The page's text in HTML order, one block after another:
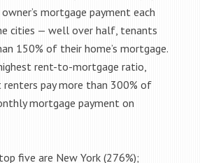
mortgage payment each
cities — well over half, tenants
150% of their home’s mortgage.
rent-to-mortgage ratio,
pay more than 300% of
mortgage payment on
five are New York (276%);